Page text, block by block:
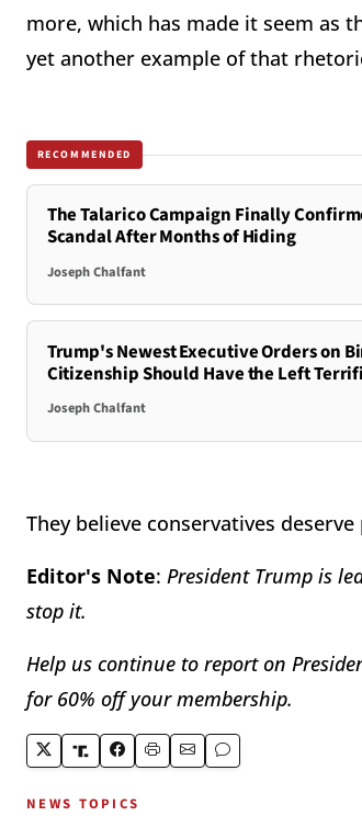
more, which has made it seem as
yet another example of that
RECOMMENDED
The Talarico Campaign Finally
Scandal After Months of Hiding
Joseph Chalfant
Trump's Newest Executive Orders on
Citizenship Should Have the Left
Joseph Chalfant
They believe conservatives
Editor's Note: President Trump is
stop it.
Help us continue to report on
for 60% off your membership.
NEWS TOPICS